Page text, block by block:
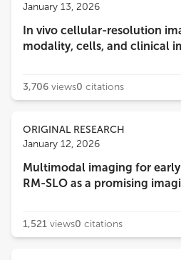
January 13, 2026
In vivo cellular-resolution
modality, cells, and clinical
3,706 views0 citations
ORIGINAL RESEARCH
January 12, 2026
Multimodal imaging for
RM-SLO as a promising
1,521 views0 citations